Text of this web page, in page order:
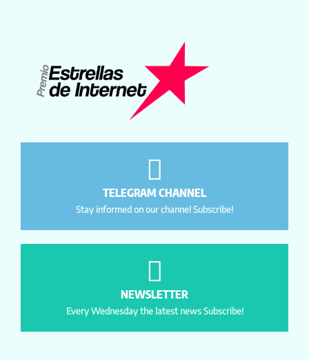
TELEGRAM CHANNEL
Stay informed on our channel Subscribe!
NEWSLETTER
Every Wednesday the latest news Subscribe!